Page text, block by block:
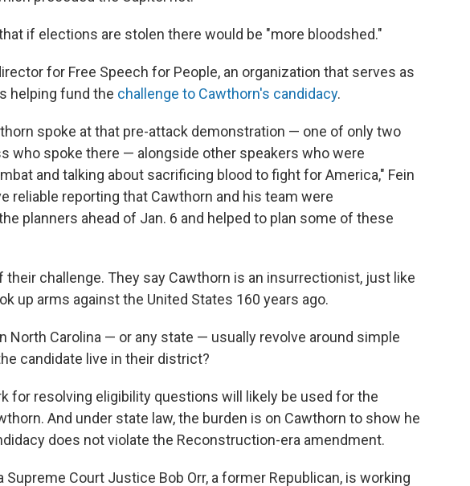
if elections are stolen there would be "more bloodshed."
for Free Speech for People, an organization that serves as
helping fund the challenge to Cawthorn's candidacy.
spoke at that pre-attack demonstration — one of only two
who spoke there — alongside other speakers who were
and talking about sacrificing blood to fight for America," Fein
reliable reporting that Cawthorn and his team were
planners ahead of Jan. 6 and helped to plan some of these
their challenge. They say Cawthorn is an insurrectionist, just like
up arms against the United States 160 years ago.
North Carolina — or any state — usually revolve around simple
candidate live in their district?
for resolving eligibility questions will likely be used for the
And under state law, the burden is on Cawthorn to show he
does not violate the Reconstruction-era amendment.
Supreme Court Justice Bob Orr, a former Republican, is working